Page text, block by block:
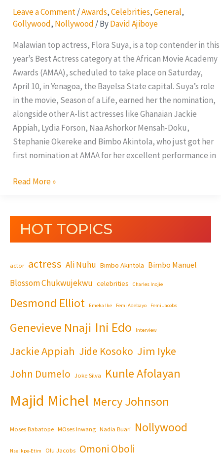
Leave a Comment /Awards,Celebrities,General,
Gollywood, Nollywood / ByDavid Ajiboye
Malawian top actress, Flora Suya, is a top contender in this
year’s Best Actress category at the African Movie Academy
Awards (AMAA), scheduled to take place on Saturday,
April 10, in Yenagoa, the Bayelsa State capital. Suya’s role
in the movie, Season of a Life, earned her the nomination,
alongside other A-list actresses like Ghanaian Jackie
Appiah, Lydia Forson, Naa Ashorkor Mensah-Doku,
Stephanie Okereke and Bimbo Akintola, who just got her
first nomination at AMAA for her excellent performance in
Read More »
HOT TOPICS
actor actress Ali Nuhu Bimbo Akintola Bimbo Manuel
Blossom Chukwujekwu celebrities Charles Inojie
Desmond Elliot Emeka Ike Femi Adebayo Femi Jacobs
Genevieve Nnaji Ini Edo Interview
Jackie Appiah Jide Kosoko Jim Iyke
John Dumelo Joke Silva Kunle Afolayan
Majid Michel Mercy Johnson
Moses Babatope MOses Inwang Nadia Buari Nollywood
Nse Ikpe-Etim Olu Jacobs Omoni Oboli